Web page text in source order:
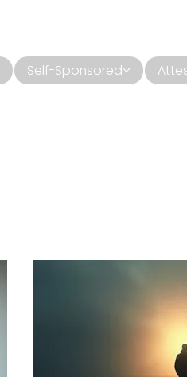
Self-Sponsored